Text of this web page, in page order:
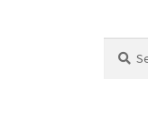
for: